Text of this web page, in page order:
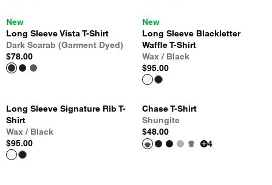
New
Long Sleeve Vista T-Shirt
Dark Scarab (Garment Dyed)
$78.00
New
Long Sleeve Blackletter
Waffle T-Shirt
Wax / Black
$95.00
Long Sleeve Signature Rib T-
Shirt
Wax / Black
$95.00
Chase T-Shirt
Shungite
$48.00
4